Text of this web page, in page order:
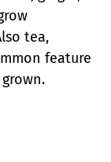
tea,
feature